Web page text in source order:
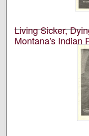
Living Sicker,
Montana's Indian
University of
Native News
An annual
edited, and
Montana’s School